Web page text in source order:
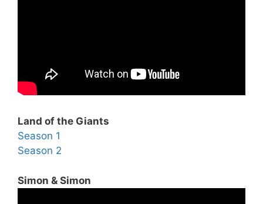
Land of the Giants
Season 1
Season 2
Simon & Simon